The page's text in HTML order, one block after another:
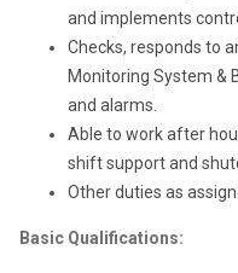
and implements
Checks, responds to
Monitoring System &
and alarms.
Able to work after
shift support and
Other duties as
Basic Qualifications: